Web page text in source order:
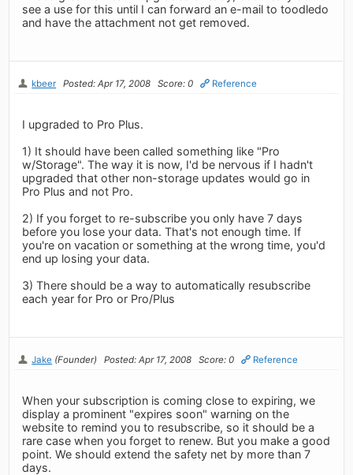
see a use for this until I can forward an e-mail to toodledo
and have the attachment not get removed.
kbeer Posted: Apr 17, 2008 Score: 0 Reference
I upgraded to Pro Plus.
1) It should have been called something like "Pro
w/Storage". The way it is now, I'd be nervous if I hadn't
upgraded that other non-storage updates would go in
Pro Plus and not Pro.
2) If you forget to re-subscribe you only have 7 days
before you lose your data. That's not enough time. If
you're on vacation or something at the wrong time, you'd
end up losing your data.
3) There should be a way to automatically resubscribe
each year for Pro or Pro/Plus
Jake (Founder) Posted: Apr 17, 2008 Score: 0 Reference
When your subscription is coming close to expiring, we
display a prominent "expires soon" warning on the
website to remind you to resubscribe, so it should be a
rare case when you forget to renew. But you make a good
point. We should extend the safety net by more than 7
days.